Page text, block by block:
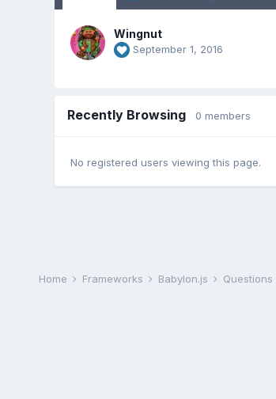
Wingnut
September 1, 2016
Recently Browsing 0 members
No registered users viewing this page.
Home Frameworks Babylon.js